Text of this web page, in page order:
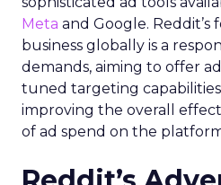
Meta and Google. Reddit’s
business globally is a
demands, aiming to offer
tuned targeting
improving the overall
of ad spend on the